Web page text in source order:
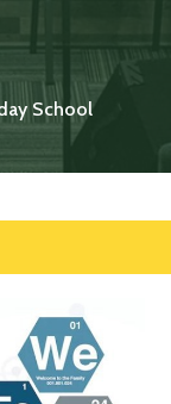
School